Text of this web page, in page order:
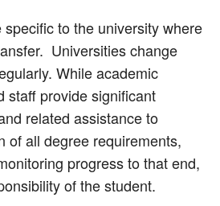
to the university where
Universities change
While academic
staff provide significant
related assistance to
of all degree requirements,
progress to that end,
of the student.